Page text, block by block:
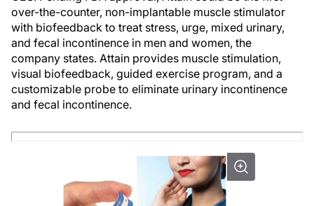
over-the-counter, non-implantable muscle stimulator
with biofeedback to treat stress, urge, mixed urinary,
and fecal incontinence in men and women, the
company states. Attain provides muscle stimulation,
visual biofeedback, guided exercise program, and a
customizable probe to eliminate urinary incontinence
and fecal incontinence.